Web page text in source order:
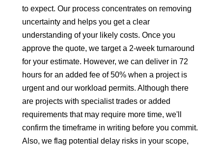
to expect. Our process concentrates on removing
uncertainty and helps you get a clear
understanding of your likely costs. Once you
approve the quote, we target a 2-week turnaround
for your estimate. However, we can deliver in 72
hours for an added fee of 50% when a project is
urgent and our workload permits. Although there
are projects with specialist trades or added
requirements that may require more time, we'll
confirm the timeframe in writing before you commit.
Also, we flag potential delay risks in your scope,